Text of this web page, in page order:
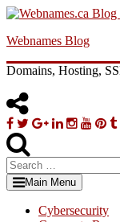
Skip
content
Webnames Blog
Domains, Hosting,
Facebook
TwitterGoogle
Linkedin
Search
for:Main Menu
Cybersecurity